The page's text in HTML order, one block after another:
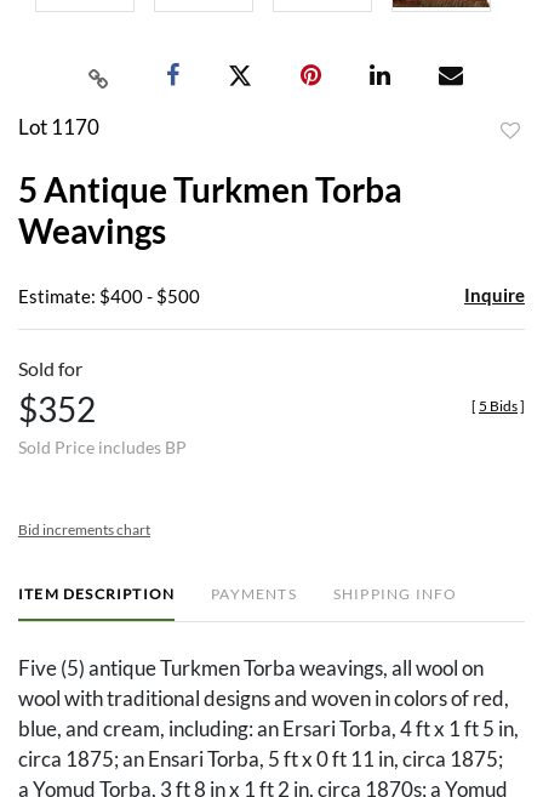
Lot 1170
5 Antique Turkmen Torba
Weavings
Estimate: $400 - $500 Inquire
Sold for
$352
Sold Price includes BP
[ 5 Bids]
Bid increments chart
ITEM DESCRIPTION PAYMENTS SHIPPING INFO
Five (5) antique Turkmen Torba weavings, all wool on
wool with traditional designs and woven in colors of red,
blue, and cream, including: an Ersari Torba, 4 ft x 1 ft 5 in,
circa 1875; an Ensari Torba, 5 ft x 0 ft 11 in, circa 1875;
a Yomud Torba, 3 ft 8 in x 1 ft 2 in, circa 1870s; a Yomud